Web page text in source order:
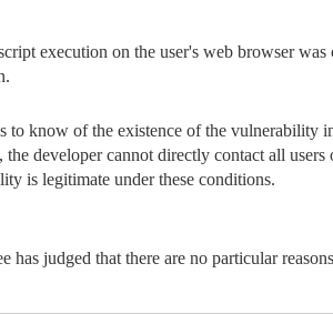
execution on the user's web browser
to know of the existence of the vulnerability
developer cannot directly contact all
is legitimate under these conditions.
judged that there are no particular